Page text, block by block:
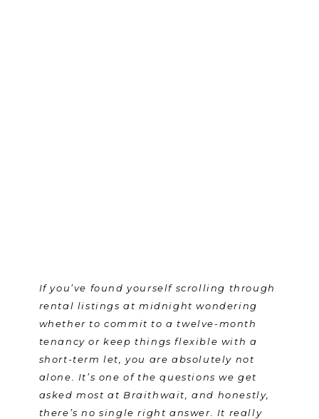
If you’ve found yourself scrolling through
rental listings at midnight wondering
whether to commit to a twelve-month
tenancy or keep things flexible with a
short-term let, you are absolutely not
alone. It’s one of the questions we get
asked most at Braithwait, and honestly,
there’s no single right answer. It really